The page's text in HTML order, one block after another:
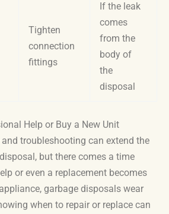
Tighten
connection
fittings
If the leak
comes
from the
body of
the
disposal
Help or Buy a New Unit
troubleshooting can extend the
but there comes a time
or even a replacement becomes
garbage disposals wear
when to repair or replace can